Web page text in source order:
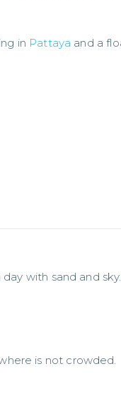
in Pattaya and a
with sand and
is not crowded.